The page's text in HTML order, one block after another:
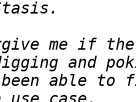
me if
and
able to